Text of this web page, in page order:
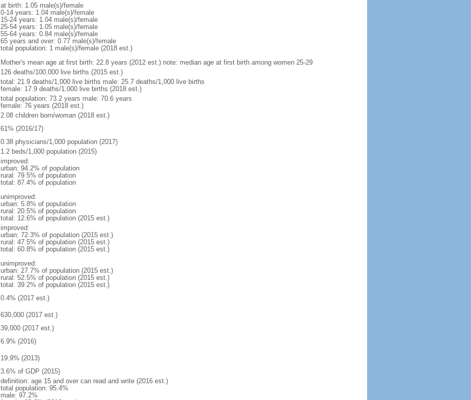
at birth: 1.05 male(s)/female
0-14 years: 1.04 male(s)/female
15-24 years: 1.04 male(s)/female
25-54 years: 1.05 male(s)/female
55-64 years: 0.84 male(s)/female
65 years and over: 0.77 male(s)/female
total population: 1 male(s)/female (2018 est.)
Mother's mean age at first birth: 22.8 years (2012 est.) note: median age at first birth among women 25-29
126 deaths/100,000 live births (2015 est.)
total: 21.9 deaths/1,000 live births male: 25.7 deaths/1,000 live births
female: 17.9 deaths/1,000 live births (2018 est.)
total population: 73.2 years male: 70.6 years
female: 76 years (2018 est.)
2.08 children born/woman (2018 est.)
61% (2016/17)
0.38 physicians/1,000 population (2017)
1.2 beds/1,000 population (2015)
improved:
urban: 94.2% of population
rural: 79.5% of population
total: 87.4% of population
unimproved:
urban: 5.8% of population
rural: 20.5% of population
total: 12.6% of population (2015 est.)
improved:
urban: 72.3% of population (2015 est.)
rural: 47.5% of population (2015 est.)
total: 60.8% of population (2015 est.)
unimproved:
urban: 27.7% of population (2015 est.)
rural: 52.5% of population (2015 est.)
total: 39.2% of population (2015 est.)
0.4% (2017 est.)
630,000 (2017 est.)
39,000 (2017 est.)
6.9% (2016)
19.9% (2013)
3.6% of GDP (2015)
definition: age 15 and over can read and write (2016 est.)
total population: 95.4%
male: 97.2%